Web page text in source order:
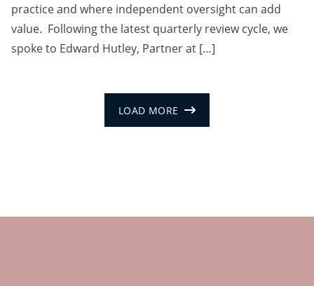
practice and where independent oversight can add
value. Following the latest quarterly review cycle, we
spoke to Edward Hutley, Partner at […]
LOAD MORE